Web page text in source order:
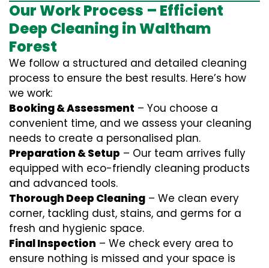
Our Work Process – Efficient
Deep Cleaning in Waltham
Forest
We follow a structured and detailed cleaning
process to ensure the best results. Here’s how
we work:
Booking & Assessment – You choose a
convenient time, and we assess your cleaning
needs to create a personalised plan.
Preparation & Setup – Our team arrives fully
equipped with eco-friendly cleaning products
and advanced tools.
Thorough Deep Cleaning – We clean every
corner, tackling dust, stains, and germs for a
fresh and hygienic space.
Final Inspection – We check every area to
ensure nothing is missed and your space is